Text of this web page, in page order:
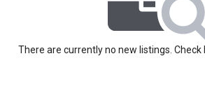
There are currently no new listings.